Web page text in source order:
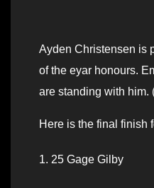
Ayden Christensen is
of the eyar honours.
are standing with him.
Here is the final finish
1. 25 Gage Gilby